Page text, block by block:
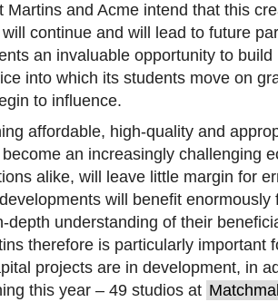
Martins and Acme intend that this
continue and will lead to future
an invaluable opportunity to
into which its students move on
to influence.
affordable, high-quality and
an increasingly challenging
alike, will leave little margin for
will benefit
depth understanding of their
therefore is particularly important
projects are in development, in
this year – 49 studios at